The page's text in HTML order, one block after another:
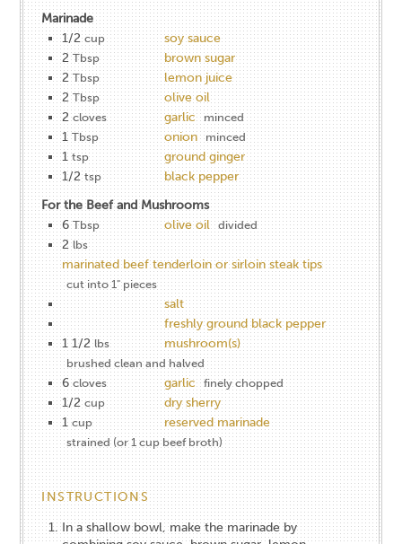
Marinade
1/2 cup
soy sauce
2 Tbsp
brown sugar
2 Tbsp
lemon juice
2 Tbsp
olive oil
2 cloves garlic minced
1 Tbsp onion minced
1 tsp
ground ginger
1/2 tsp
black pepper
For the Beef and Mushrooms
6 Tbsp olive oil divided
2 lbs
marinated beef tenderloin or sirloin steak tips
cut into 1" pieces
salt
freshly ground black pepper
1 1/2 lbs mushroom(s)
brushed clean and halved
6 cloves garlic finely chopped
1/2 cup
dry sherry
1 cup reserved marinade
strained (or 1 cup beef broth)
INSTRUCTIONS
In a shallow bowl, make the marinade by